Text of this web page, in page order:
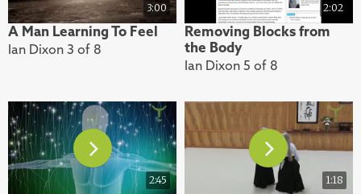
3:00
A Man Learning To Feel
Ian Dixon 3 of 8
2:02
Removing Blocks from
the Body
Ian Dixon 5 of 8
2:45 1:18